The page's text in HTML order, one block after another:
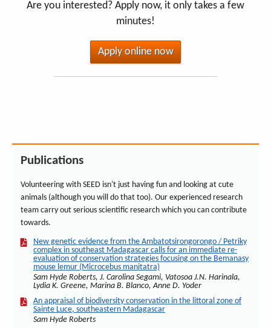
Are you interested? Apply now, it only takes a few
minutes!
Apply online now
Publications
Volunteering with SEED isn't just having fun and looking at cute
animals (although you will do that too). Our experienced research
team carry out serious scientific research which you can contribute
towards.
New genetic evidence from the Ambatotsirongorongo / Petriky
complex in southeast Madagascar calls for an immediate re-
evaluation of conservation strategies focusing on the Bemanasy
mouse lemur (Microcebus manitatra)
Sam Hyde Roberts, J. Carolina Segami, Vatosoa J.N. Harinala,
Lydia K. Greene, Marina B. Blanco, Anne D. Yoder
An appraisal of biodiversity conservation in the littoral zone of
Sainte Luce, southeastern Madagascar
Sam Hyde Roberts